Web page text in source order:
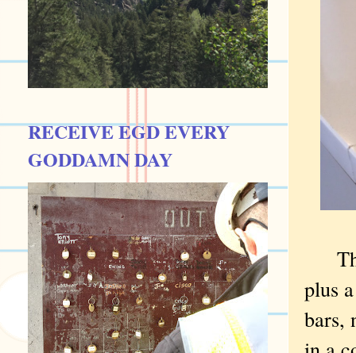
plus
bars,
RECEIVE EGD EVERY
GODDAMN DAY